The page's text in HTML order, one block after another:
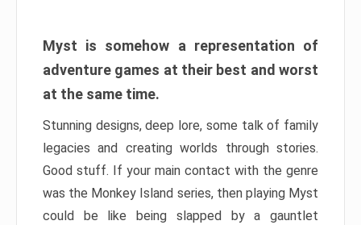
Myst is somehow a representation of
adventure games at their best and worst
at the same time.
Stunning designs, deep lore, some talk of family
legacies and creating worlds through stories.
Good stuff. If your main contact with the genre
was the Monkey Island series, then playing Myst
could be like being slapped by a gauntlet